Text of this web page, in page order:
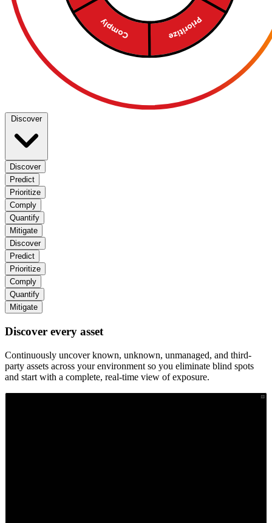
Discover
Discover
Predict
Prioritize
Comply
Quantify
Mitigate
Discover
Predict
Prioritize
Comply
Quantify
Mitigate
Discover every asset
Continuously uncover known, unknown, unmanaged, and third-
party assets across your environment so you eliminate blind spots
and start with a complete, real-time view of exposure.